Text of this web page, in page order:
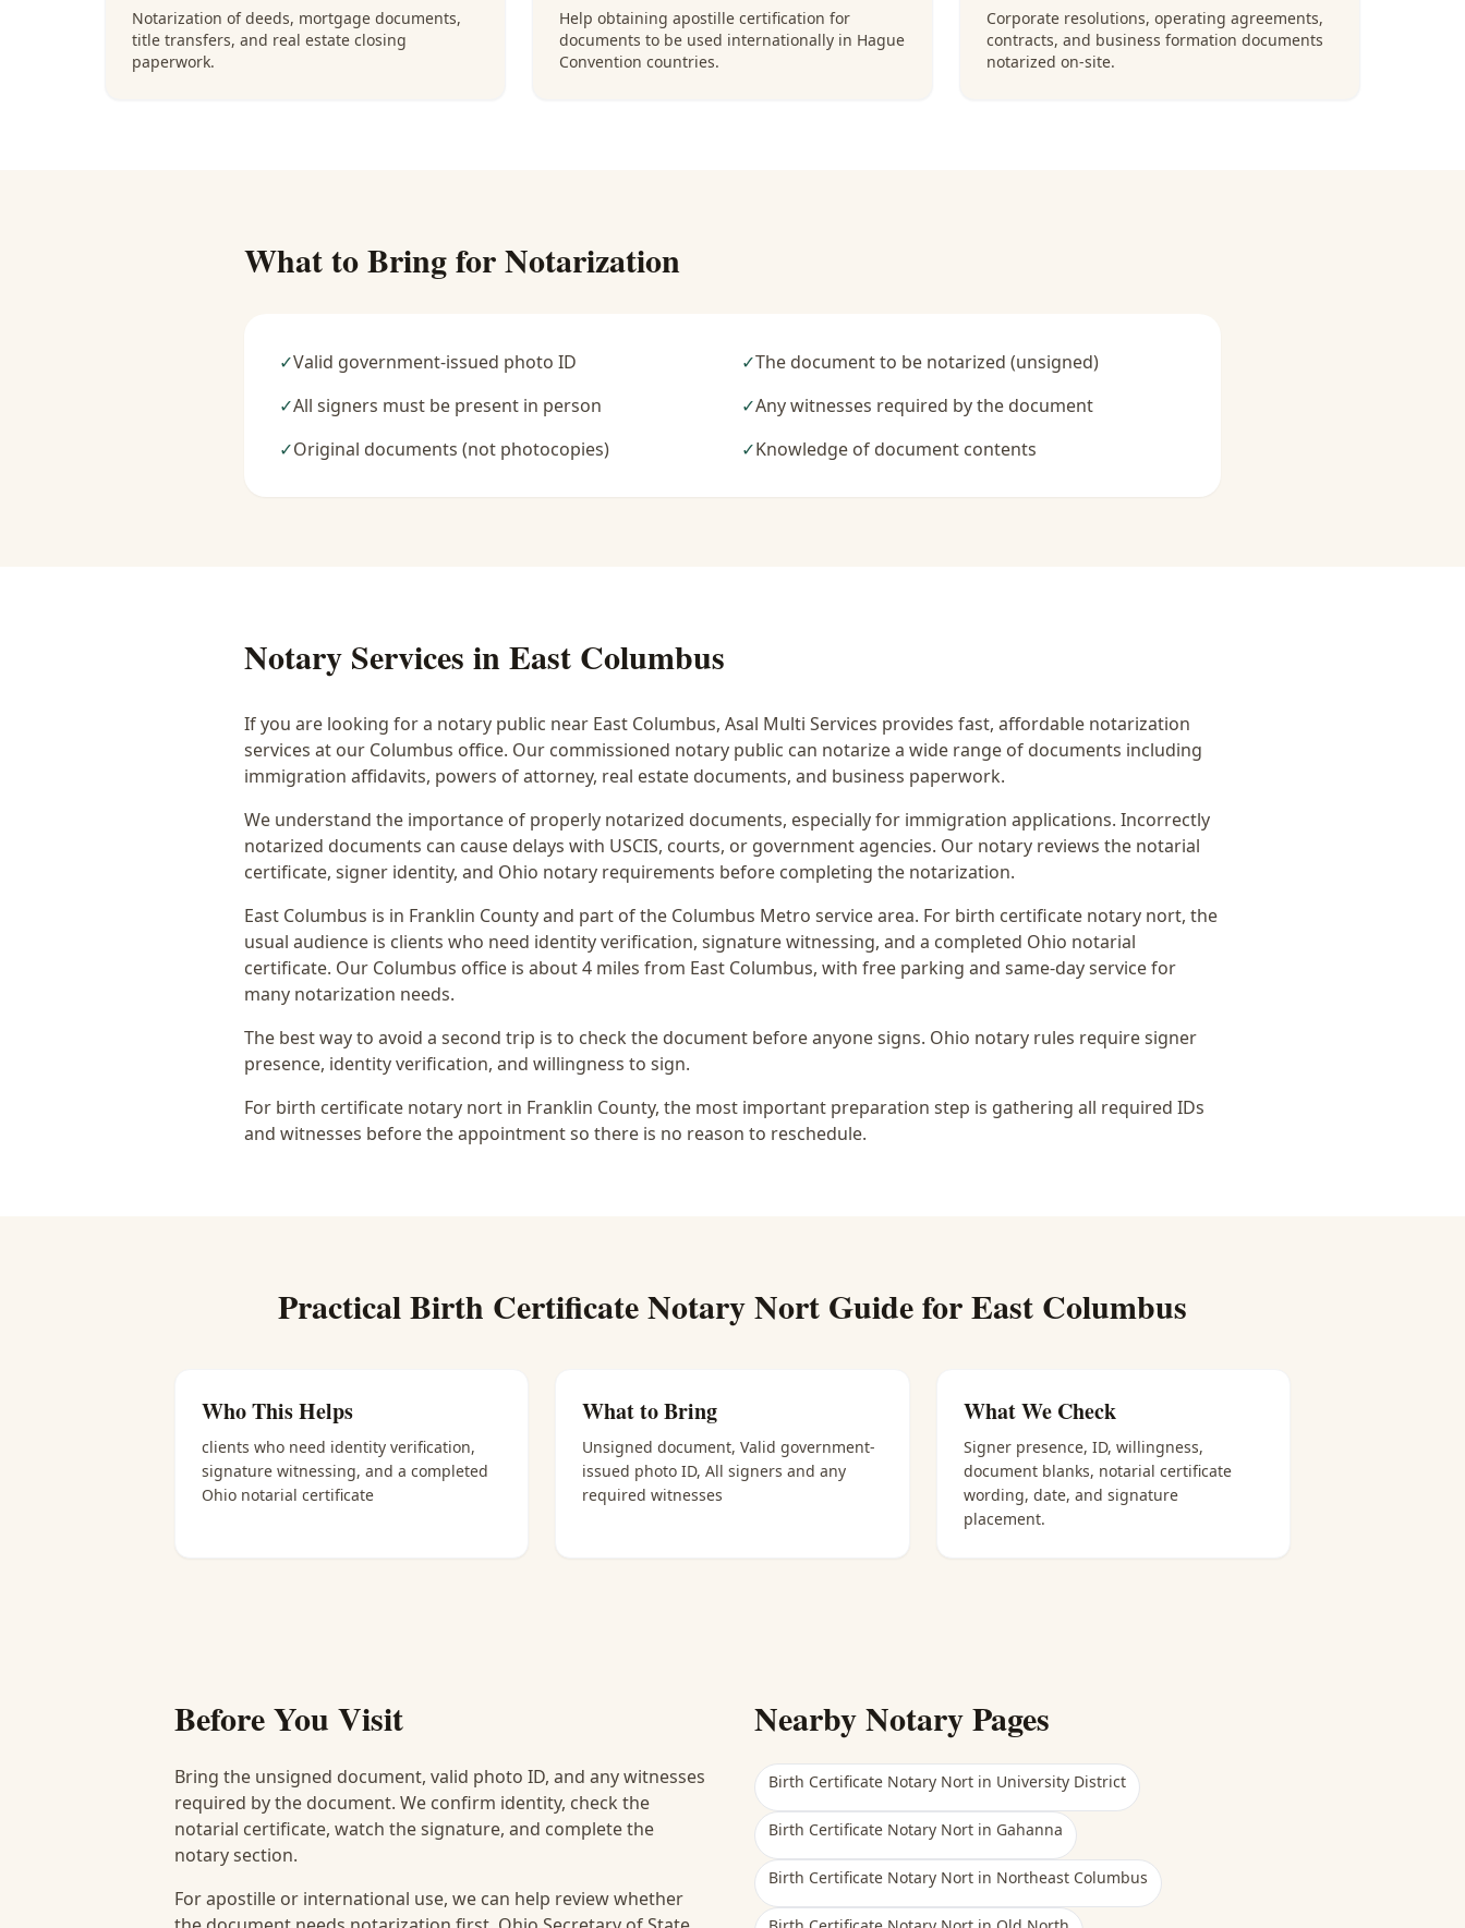
Notarization of deeds, mortgage documents,
title transfers, and real estate closing
paperwork.
Help obtaining apostille certification for
documents to be used internationally in Hague
Convention countries.
Corporate resolutions, operating agreements,
contracts, and business formation documents
notarized on-site.
What to Bring for Notarization
✓Valid government-issued photo ID ✓The document to be notarized (unsigned)
✓All signers must be present in person ✓Any witnesses required by the document
✓Original documents (not photocopies) ✓Knowledge of document contents
Notary Services inEast Columbus
If you are looking for a notary public near East Columbus, Asal Multi Services provides fast, affordable notarization
services at our Columbus office. Our commissioned notary public can notarize a wide range of documents including
immigration affidavits, powers of attorney, real estate documents, and business paperwork.
We understand the importance of properly notarized documents, especially for immigration applications. Incorrectly
notarized documents can cause delays with USCIS, courts, or government agencies. Our notary reviews the notarial
certificate, signer identity, and Ohio notary requirements before completing the notarization.
East Columbus is in Franklin County and part of the Columbus Metro service area. For birth certificate notary nort, the
usual audience is clients who need identity verification, signature witnessing, and a completed Ohio notarial
certificate. Our Columbus office is about 4 miles from East Columbus, with free parking and same-day service for
many notarization needs.
The best way to avoid a second trip is to check the document before anyone signs. Ohio notary rules require signer
presence, identity verification, and willingness to sign.
For birth certificate notary nort in Franklin County, the most important preparation step is gathering all required IDs
and witnesses before the appointment so there is no reason to reschedule.
PracticalBirth Certificate Notary Nort Guide forEast Columbus
Who This Helps
clients who need identity verification,
signature witnessing, and a completed
Ohio notarial certificate
What to Bring
Unsigned document, Valid government-
issued photo ID, All signers and any
required witnesses
What We Check
Signer presence, ID, willingness,
document blanks, notarial certificate
wording, date, and signature
placement.
Before You Visit
Bring the unsigned document, valid photo ID, and any witnesses
required by the document. We confirm identity, check the
notarial certificate, watch the signature, and complete the
notary section.
For apostille or international use, we can help review whether
Nearby Notary Pages
Birth Certificate Notary Nort in University District
Birth Certificate Notary Nort in Gahanna
Birth Certificate Notary Nort in Northeast Columbus